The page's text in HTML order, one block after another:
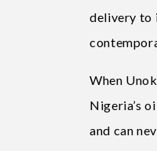
delivery to
When
Nigeria’s
and can